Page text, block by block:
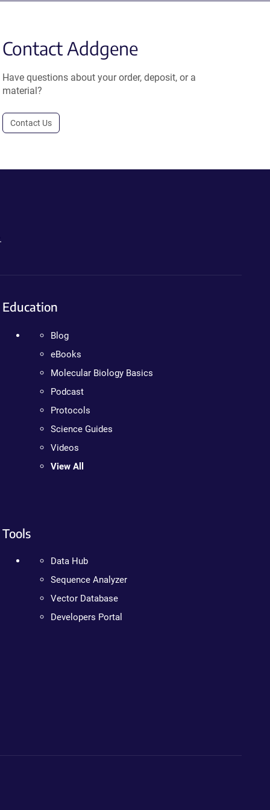
Contact Addgene
Have questions about your order, deposit, or a
material?
Contact Us
Education
Blog
eBooks
Molecular Biology Basics
Podcast
Protocols
Science Guides
Videos
View All
Tools
Data Hub
Sequence Analyzer
Vector Database
Developers Portal